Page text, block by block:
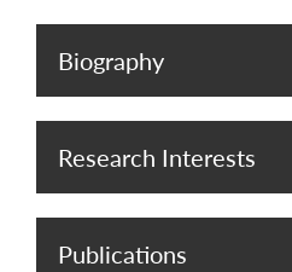
Biography
Research Interests
Publications